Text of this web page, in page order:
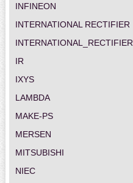
INFINEON
INTERNATIONAL RECTIFIER
INTERNATIONAL_RECTIFIER
IR
IXYS
LAMBDA
MAKE-PS
MERSEN
MITSUBISHI
NIEC